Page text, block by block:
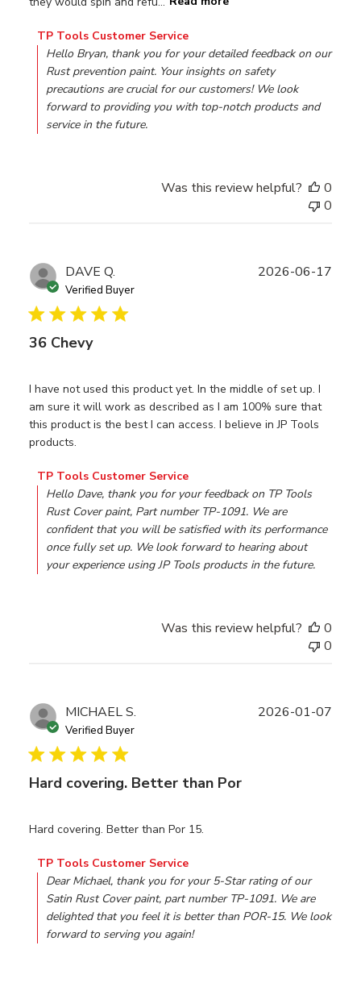
Comments by Store Owner on Review by TP Tools
TP Tools Customer Service
Hello Bryan, thank you for your detailed feedback on our
Rust prevention paint. Your insights on safety
precautions are crucial for our customers! We look
forward to providing you with top-notch products and
service in the future.
Was this review helpful?
0
0
DAVE Q.
Verified Buyer
36 Chevy
I have not used this product yet. In the middle of set up. I
am sure it will work as described as I am 100% sure that
this product is the best I can access. I believe in JP Tools
products.
Comments by Store Owner on Review by TP Tools
TP Tools Customer Service
Hello Dave, thank you for your feedback on TP Tools
Rust Cover paint, Part number TP-1091. We are
confident that you will be satisfied with its performance
once fully set up. We look forward to hearing about
your experience using JP Tools products in the future.
2026-06-17
Was this review helpful?
0
0
MICHAEL S.
Verified Buyer
Hard covering. Better than Por
Hard covering. Better than Por 15.
Comments by Store Owner on Review by TP Tools
TP Tools Customer Service
Dear Michael, thank you for your 5-Star rating of our
Satin Rust Cover paint, part number TP-1091. We are
delighted that you feel it is better than POR-15. We look
forward to serving you again!
2026-01-07